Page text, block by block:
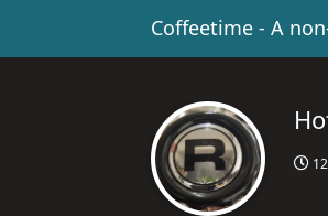
Coffeetime - A